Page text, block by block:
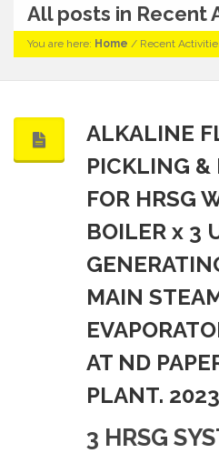
All posts in Recent
You are here: Home / Recent
ALKALINE
PICKLING &
FOR HRSG
BOILER x 3
MAIN
AT ND
PLANT. 2023
3 HRSG